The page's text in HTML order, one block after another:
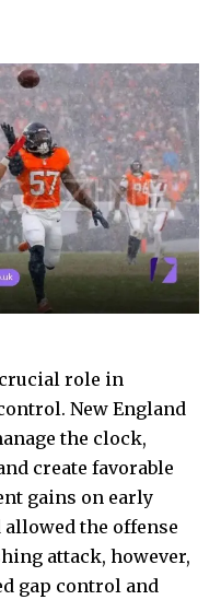
role in
New England
the clock,
create favorable
gains on early
the offense
attack, however,
gap control and